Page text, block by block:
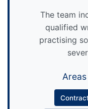
The team
qualified
practising